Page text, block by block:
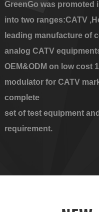
GreenGo was promoted
into two ranges:CATV
leading manufacture of
analog CATV
OEM&ODM on low cost
modulator for CATV
complete
set of test equipment
requirement.